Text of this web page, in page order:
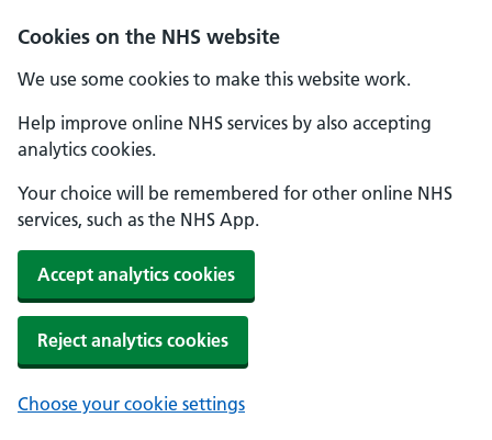
Cookies on the NHS website
We use some cookies to make this website work.
Help improve online NHS services by also accepting
analytics cookies.
Your choice will be remembered for other online NHS
services, such as the NHS App.
Accept analytics cookies
Reject analytics cookies
Choose your cookie settings